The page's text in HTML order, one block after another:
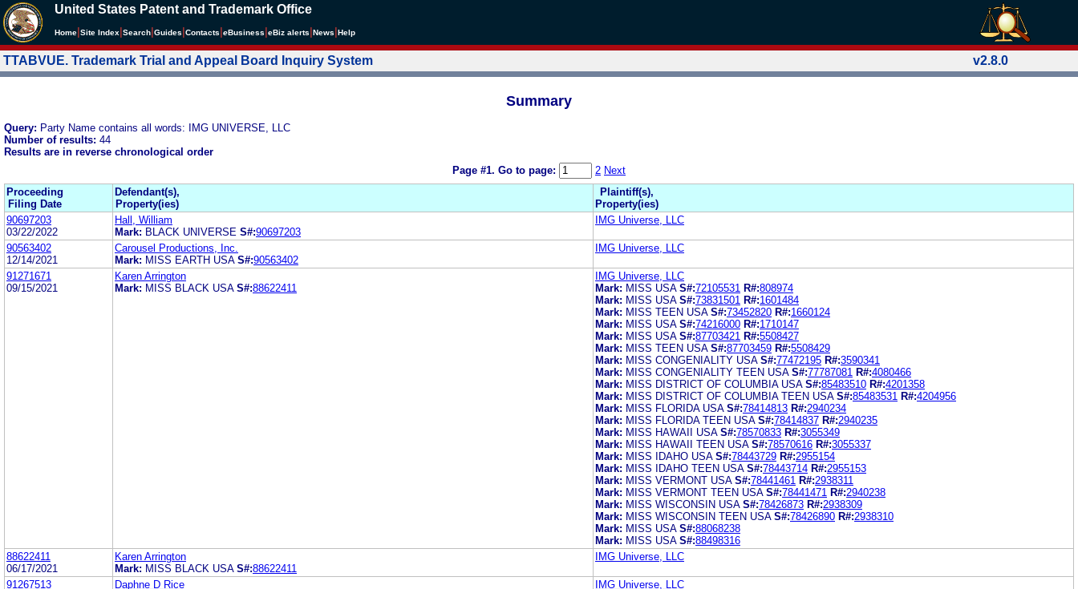
United States Patent and Trademark Office
Home Site Index Search Guides Contacts eBusiness eBiz alerts News Help
TTABVUE. Trademark Trial and Appeal Board Inquiry System v2.8.0
Summary
Query: Party Name contains all words: IMG UNIVERSE, LLC
Number of results: 44
Results are in reverse chronological order
Page #1. Go to page: 2 Next
Proceeding
Filing Date
Defendant(s),
Property(ies)
Plaintiff(s),
Property(ies)
90697203
03/22/2022
Hall, William
Mark: BLACK UNIVERSE S#:90697203
IMG Universe, LLC
90563402
12/14/2021
Carousel Productions, Inc.
Mark: MISS EARTH USA S#:90563402
IMG Universe, LLC
91271671
09/15/2021
Karen Arrington
Mark: MISS BLACK USA S#:88622411
IMG Universe, LLC
Mark: MISS USA S#:72105531 R#:808974
Mark: MISS USA S#:73831501 R#:1601484
Mark: MISS TEEN USA S#:73452820 R#:1660124
Mark: MISS USA S#:74216000 R#:1710147
Mark: MISS USA S#:87703421 R#:5508427
Mark: MISS TEEN USA S#:87703459 R#:5508429
Mark: MISS CONGENIALITY USA S#:77472195 R#:3590341
Mark: MISS CONGENIALITY TEEN USA S#:77787081 R#:4080466
Mark: MISS DISTRICT OF COLUMBIA USA S#:85483510 R#:4201358
Mark: MISS DISTRICT OF COLUMBIA TEEN USA S#:85483531 R#:4204956
Mark: MISS FLORIDA USA S#:78414813 R#:2940234
Mark: MISS FLORIDA TEEN USA S#:78414837 R#:2940235
Mark: MISS HAWAII USA S#:78570833 R#:3055349
Mark: MISS HAWAII TEEN USA S#:78570616 R#:3055337
Mark: MISS IDAHO USA S#:78443729 R#:2955154
Mark: MISS IDAHO TEEN USA S#:78443714 R#:2955153
Mark: MISS VERMONT USA S#:78441461 R#:2938311
Mark: MISS VERMONT TEEN USA S#:78441471 R#:2940238
Mark: MISS WISCONSIN USA S#:78426873 R#:2938309
Mark: MISS WISCONSIN TEEN USA S#:78426890 R#:2938310
Mark: MISS USA S#:88068238
Mark: MISS USA S#:88498316
88622411
06/17/2021
Karen Arrington
Mark: MISS BLACK USA S#:88622411
IMG Universe, LLC
91267513
Daphne D Rice
IMG Universe, LLC